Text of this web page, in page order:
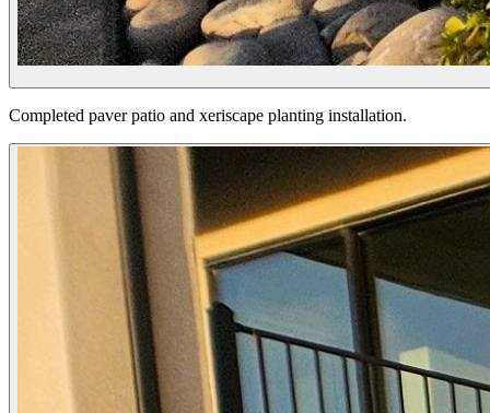
Completed paver patio and xeriscape planting installation.